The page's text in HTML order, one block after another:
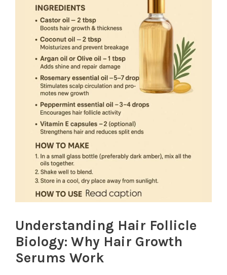
Understanding Hair Follicle
Biology: Why Hair Growth
Serums Work